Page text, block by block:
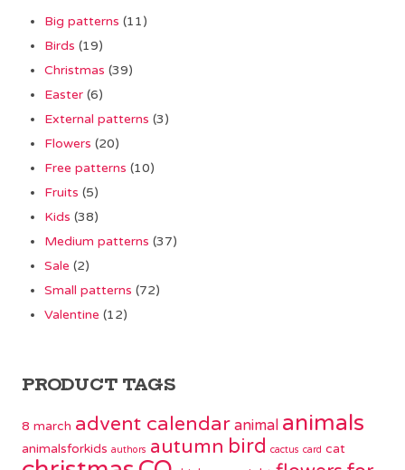
Big patterns (11)
Birds (19)
Christmas (39)
Easter (6)
External patterns (3)
Flowers (20)
Free patterns (10)
Fruits (5)
Kids (38)
Medium patterns (37)
Sale (2)
Small patterns (72)
Valentine (12)
PRODUCT TAGS
8 march advent calendar animal animals
animalsforkids authors autumn bird cactus card cat